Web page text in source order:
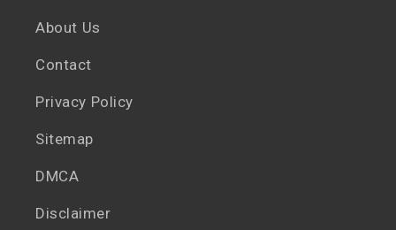
About Us
Contact
Privacy Policy
Sitemap
DMCA
Disclaimer